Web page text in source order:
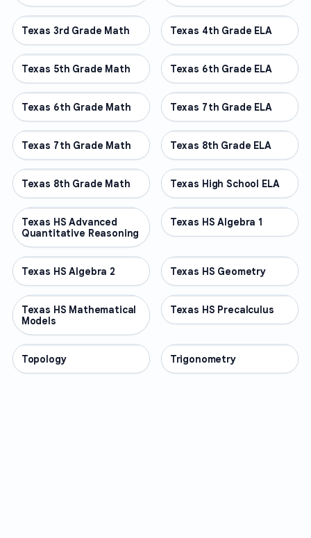
OTHER
Texas 3rd Grade Math OTHER
Texas 4th Grade ELA
OTHER
Texas 5th Grade Math OTHER
Texas 6th Grade ELA
OTHER
Texas 6th Grade Math OTHER
Texas 7th Grade ELA
OTHER
Texas 7th Grade Math OTHER
Texas 8th Grade ELA
OTHER
Texas 8th Grade Math OTHER
Texas High School ELA
OTHER
Texas HS Advanced
Quantitative Reasoning
OTHER
Texas HS Algebra 1
OTHER
Texas HS Algebra 2 OTHER
Texas HS Geometry
OTHER
Texas HS Mathematical
Models
OTHER
Texas HS Precalculus
OTHER
Topology OTHER
Trigonometry